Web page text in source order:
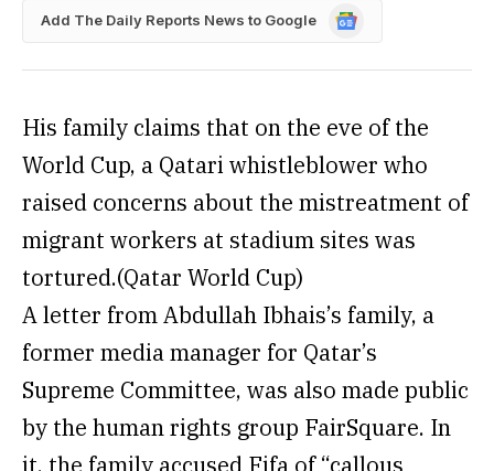
Add The Daily Reports News to Google
Google
His family claims that on the eve of the
World Cup, a Qatari whistleblower who
raised concerns about the mistreatment of
migrant workers at stadium sites was
tortured.(Qatar World Cup)
A letter from Abdullah Ibhais’s family, a
former media manager for Qatar’s
Supreme Committee, was also made public
by the human rights group FairSquare. In
it, the family accused Fifa of “callous